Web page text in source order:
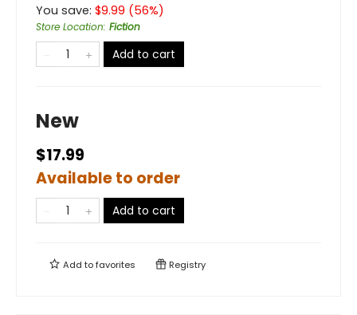
You save: $9.99 (56%)
Store Location: Fiction
Add to cart
New
$17.99
Available to order
Add to cart
Add tofavorites Registry